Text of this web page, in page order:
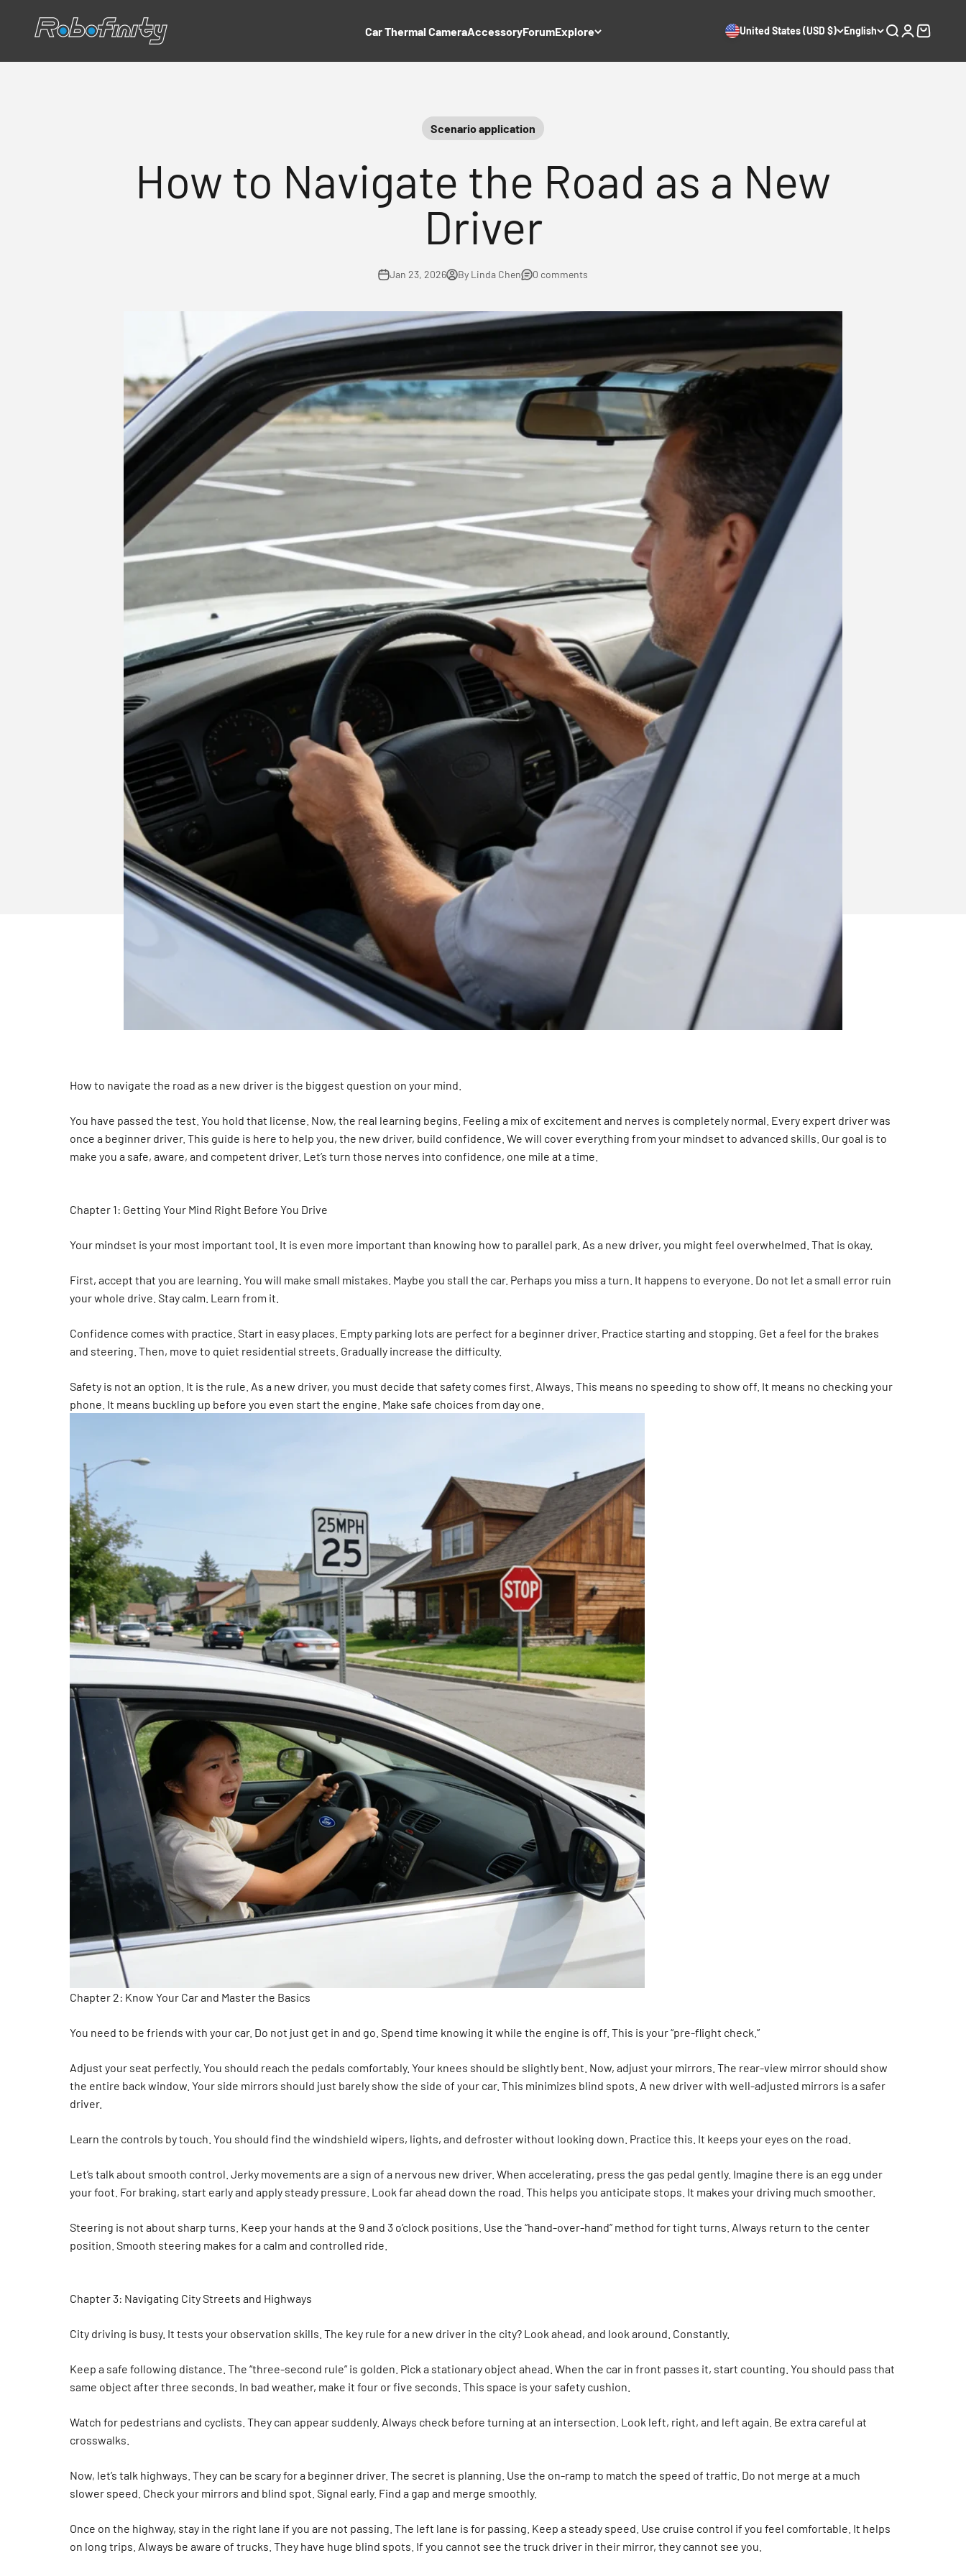
Car Thermal CameraAccessoryForumExplore
Robofinity United States (USD $) English Search
Login
Cart
Scenario application
How to Navigate the Road as a New
Driver
Jan 23, 2026 By Linda Chen 0 comments
How to navigate the road as a new driver is the biggest question on your mind.
You have passed the test. You hold that license. Now, the real learning begins. Feeling a mix of excitement and nerves is completely normal. Every expert driver was
once a beginner driver. This guide is here to help you, the new driver, build confidence. We will cover everything from your mindset to advanced skills. Our goal is to
make you a safe, aware, and competent driver. Let’s turn those nerves into confidence, one mile at a time.
Chapter 1: Getting Your Mind Right Before You Drive
Your mindset is your most important tool. It is even more important than knowing how to parallel park. As a new driver, you might feel overwhelmed. That is okay.
First, accept that you are learning. You will make small mistakes. Maybe you stall the car. Perhaps you miss a turn. It happens to everyone. Do not let a small error ruin
your whole drive. Stay calm. Learn from it.
Confidence comes with practice. Start in easy places. Empty parking lots are perfect for a beginner driver. Practice starting and stopping. Get a feel for the brakes
and steering. Then, move to quiet residential streets. Gradually increase the difficulty.
Safety is not an option. It is the rule. As a new driver, you must decide that safety comes first. Always. This means no speeding to show off. It means no checking your
phone. It means buckling up before you even start the engine. Make safe choices from day one.
Chapter 2: Know Your Car and Master the Basics
You need to be friends with your car. Do not just get in and go. Spend time knowing it while the engine is off. This is your “pre-flight check.”
Adjust your seat perfectly. You should reach the pedals comfortably. Your knees should be slightly bent. Now, adjust your mirrors. The rear-view mirror should show
the entire back window. Your side mirrors should just barely show the side of your car. This minimizes blind spots. A new driver with well-adjusted mirrors is a safer
driver.
Learn the controls by touch. You should find the windshield wipers, lights, and defroster without looking down. Practice this. It keeps your eyes on the road.
Let’s talk about smooth control. Jerky movements are a sign of a nervous new driver. When accelerating, press the gas pedal gently. Imagine there is an egg under
your foot. For braking, start early and apply steady pressure. Look far ahead down the road. This helps you anticipate stops. It makes your driving much smoother.
Steering is not about sharp turns. Keep your hands at the 9 and 3 o’clock positions. Use the “hand-over-hand” method for tight turns. Always return to the center
position. Smooth steering makes for a calm and controlled ride.
Chapter 3: Navigating City Streets and Highways
City driving is busy. It tests your observation skills. The key rule for a new driver in the city? Look ahead, and look around. Constantly.
Keep a safe following distance. The “three-second rule” is golden. Pick a stationary object ahead. When the car in front passes it, start counting. You should pass that
same object after three seconds. In bad weather, make it four or five seconds. This space is your safety cushion.
Watch for pedestrians and cyclists. They can appear suddenly. Always check before turning at an intersection. Look left, right, and left again. Be extra careful at
crosswalks.
Now, let’s talk highways. They can be scary for a beginner driver. The secret is planning. Use the on-ramp to match the speed of traffic. Do not merge at a much
slower speed. Check your mirrors and blind spot. Signal early. Find a gap and merge smoothly.
Once on the highway, stay in the right lane if you are not passing. The left lane is for passing. Keep a steady speed. Use cruise control if you feel comfortable. It helps
on long trips. Always be aware of trucks. They have huge blind spots. If you cannot see the truck driver in their mirror, they cannot see you.